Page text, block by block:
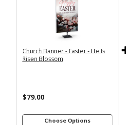
Church Banner - Easter - He Is
Risen Blossom
$79.00
Choose Options
SELECT MATERIAL
*